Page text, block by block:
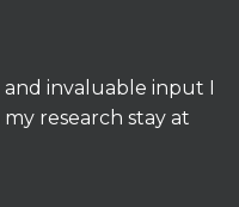
invaluable input I
research stay at